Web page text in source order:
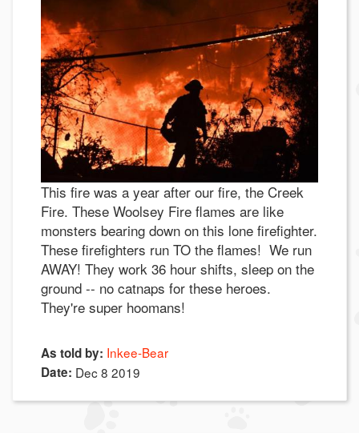
This fire was a year after our fire, the Creek
Fire. These Woolsey Fire flames are like
monsters bearing down on this lone firefighter.
These firefighters run TO the flames! We run
AWAY! They work 36 hour shifts, sleep on the
ground -- no catnaps for these heroes.
They're super hoomans!
As told by: Inkee-Bear
Date: Dec 8 2019